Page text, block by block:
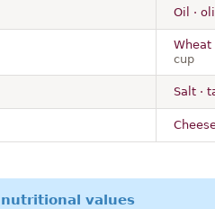
Oil ·
Wheat
cup
Salt ·
values